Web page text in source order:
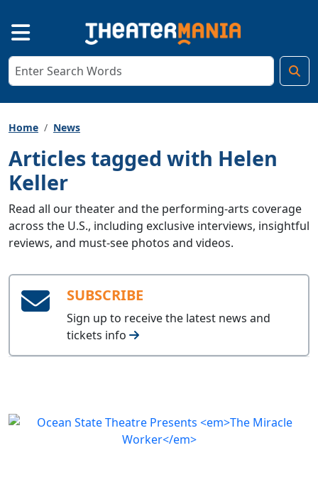
Home News
Articles tagged with Helen
Keller
Read all our theater and the performing-arts coverage
across the U.S., including exclusive interviews, insightful
reviews, and must-see photos and videos.
SUBSCRIBE
Sign up to receive the latest news and
tickets info